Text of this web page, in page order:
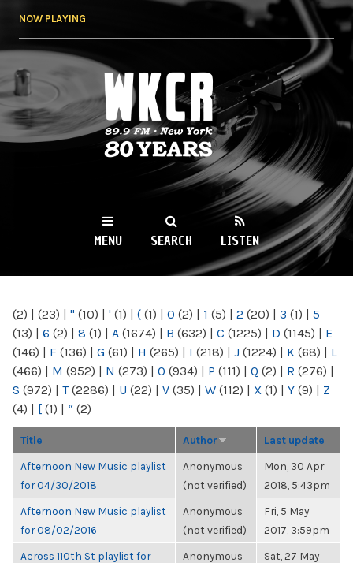
NOW PLAYING
WKCR 89.9FM
NY
MENU SEARCH LISTEN
(2) | (23) | " (10) | ' (1) | ( (1) | 0 (2) | 1 (5) | 2 (20) | 3 (1) | 5
(13) | 6 (2) | 8 (1) | A (1674) | B (632) | C (1225) | D (1145) | E
(146) | F (136) | G (61) | H (265) | I (218) | J (1224) | K (68) | L
(466) | M (952) | N (273) | O (934) | P (111) | Q (2) | R (276) |
S (972) | T(2286) | U (22) | V (35) | W (112) | X (1) | Y (9) | Z
(4) | [ (1) | “ (2)
Title Author Last update
Afternoon New Music playlist
for 04/30/2018
Anonymous
(not verified)
Mon, 30 Apr
2018, 5:43pm
Afternoon New Music playlist
for 08/02/2016
Anonymous
(not verified)
Fri, 5 May
2017, 3:59pm
Across 110th St playlist for
Anonymous
Sat, 27 May